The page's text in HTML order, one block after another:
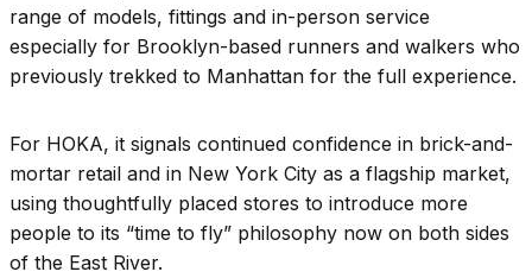
range of models, fittings and in-person service
especially for Brooklyn-based runners and walkers who
previously trekked to Manhattan for the full experience.
For HOKA, it signals continued confidence in brick-and-
mortar retail and in New York City as a flagship market,
using thoughtfully placed stores to introduce more
people to its “time to fly” philosophy now on both sides
of the East River.